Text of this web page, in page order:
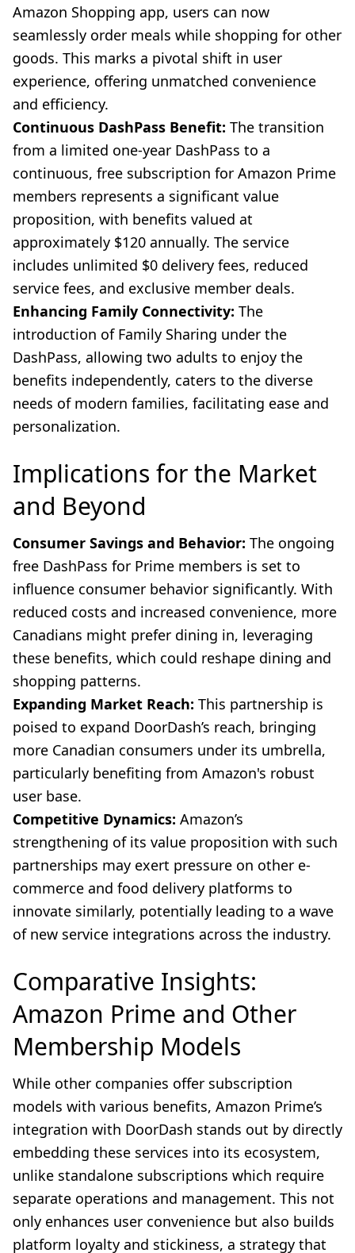
Amazon Shopping app, users can now
seamlessly order meals while shopping for other
goods. This marks a pivotal shift in user
experience, offering unmatched convenience
and efficiency.
Continuous DashPass Benefit: The transition
from a limited one-year DashPass to a
continuous, free subscription for Amazon Prime
members represents a significant value
proposition, with benefits valued at
approximately $120 annually. The service
includes unlimited $0 delivery fees, reduced
service fees, and exclusive member deals.
Enhancing Family Connectivity: The
introduction of Family Sharing under the
DashPass, allowing two adults to enjoy the
benefits independently, caters to the diverse
needs of modern families, facilitating ease and
personalization.
Implications for the Market
and Beyond
Consumer Savings and Behavior: The ongoing
free DashPass for Prime members is set to
influence consumer behavior significantly. With
reduced costs and increased convenience, more
Canadians might prefer dining in, leveraging
these benefits, which could reshape dining and
shopping patterns.
Expanding Market Reach: This partnership is
poised to expand DoorDash’s reach, bringing
more Canadian consumers under its umbrella,
particularly benefiting from Amazon's robust
user base.
Competitive Dynamics: Amazon’s
strengthening of its value proposition with such
partnerships may exert pressure on other e-
commerce and food delivery platforms to
innovate similarly, potentially leading to a wave
of new service integrations across the industry.
Comparative Insights:
Amazon Prime and Other
Membership Models
While other companies offer subscription
models with various benefits, Amazon Prime’s
integration with DoorDash stands out by directly
embedding these services into its ecosystem,
unlike standalone subscriptions which require
separate operations and management. This not
only enhances user convenience but also builds
platform loyalty and stickiness, a strategy that